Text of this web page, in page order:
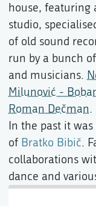
house, featuring
studio,
of old sound
run by a bunch
and musicians.
Milunović -
Roman Dečman.
In the past it
of Bratko Bibič.
collaborations
dance and